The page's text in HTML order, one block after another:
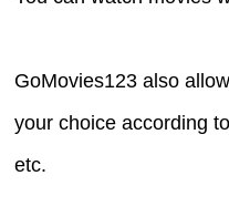
GoMovies123 also
your choice according
etc.